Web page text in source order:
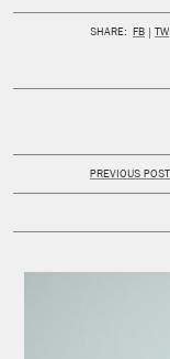
SHARE: FB TW
PREVIOUS POST